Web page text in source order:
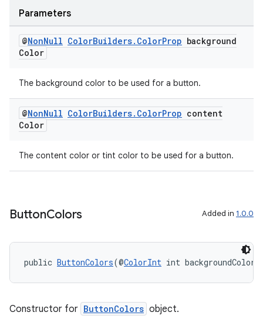
Parameters
@NonNull ColorBuilders. ColorProp background
Color
The background color to be used for a button.
@NonNull ColorBuilders. ColorProp content
Color
The content color or tint color to be used for a button.
ButtonColors Added in 1.0.0
public ButtonColors(@ColorInt int backgroundColor,
Constructor for ButtonColors object.